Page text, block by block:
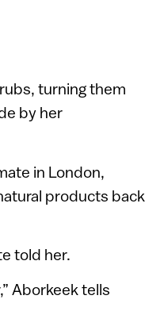
turning them
by her
in London,
products back
told her.
Aborkeek tells